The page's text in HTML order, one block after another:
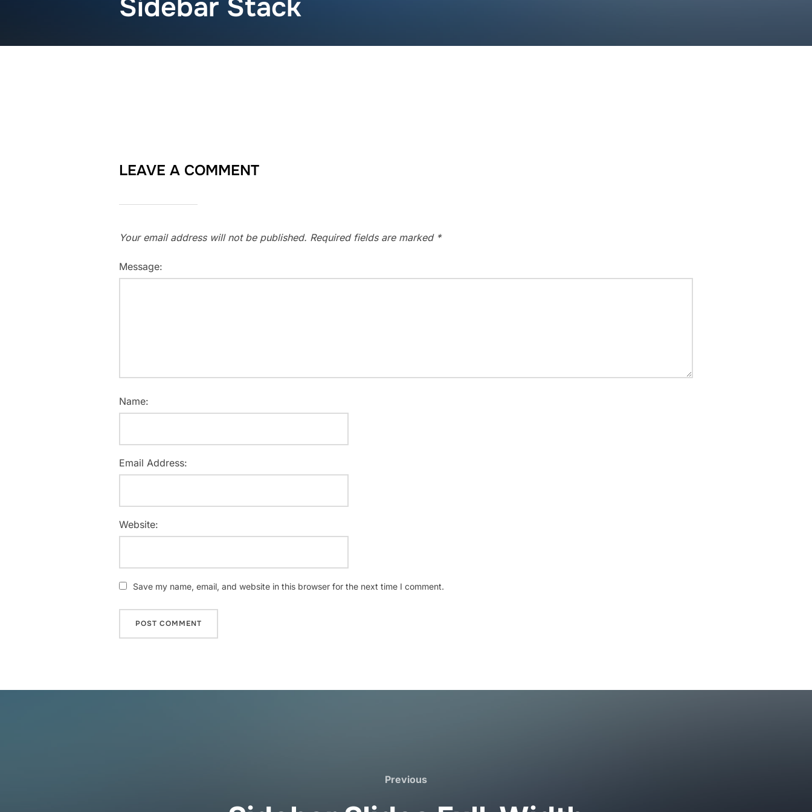
LEAVE A COMMENT
Your email address will not be published. Required fields are marked *
Message:
Name:
Email Address:
Website:
Save my name, email, and website in this browser for the next time I comment.
Previous
Previous